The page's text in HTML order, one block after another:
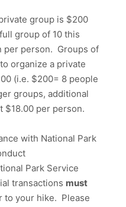
group is $200
group of 10 this
per person. Groups of
organize a private
(i.e. $200= 8 people
groups, additional
$18.00 per person.
with National Park
Park Service
transactions must
to your hike. Please